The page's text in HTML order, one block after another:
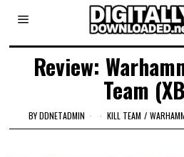
Review:
Team
BYDDNETADMIN KILL TEAM /